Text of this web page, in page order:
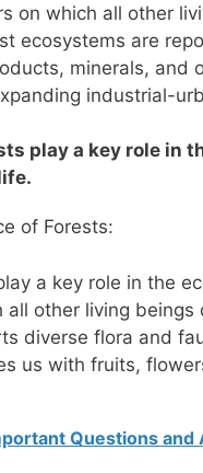
on which all other
ecosystems are
minerals, and
industrial-
play a key role
of Forests:
a key role in the
all other living beings
diverse flora and
us with fruits,
Questions and